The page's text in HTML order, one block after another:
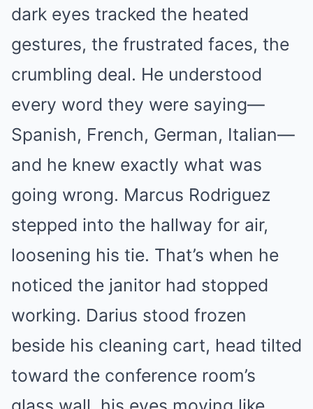
dark eyes tracked the heated
gestures, the frustrated faces, the
crumbling deal. He understood
every word they were saying—
Spanish, French, German, Italian—
and he knew exactly what was
going wrong. Marcus Rodriguez
stepped into the hallway for air,
loosening his tie. That’s when he
noticed the janitor had stopped
working. Darius stood frozen
beside his cleaning cart, head tilted
toward the conference room’s